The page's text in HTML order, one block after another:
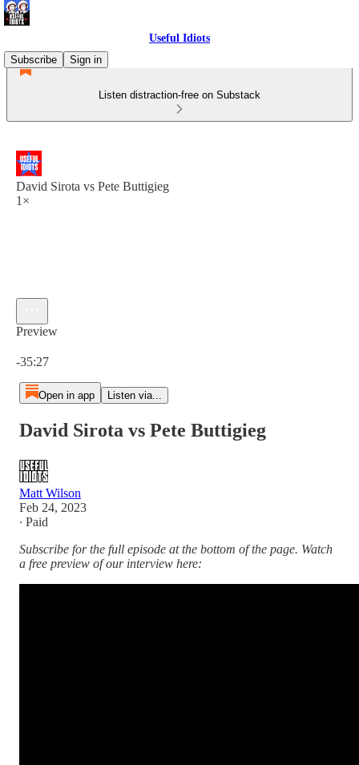
Useful Idiots
Subscribe
Sign in
Listen distraction-free on Substack
David Sirota vs Pete Buttigieg
1×
Preview
-35:27
Open in app Listen via...
David Sirota vs Pete Buttigieg
Matt Wilson
Feb 24, 2023
∙ Paid
Subscribe for the full episode at the bottom of the page. Watch
a free preview of our interview here: